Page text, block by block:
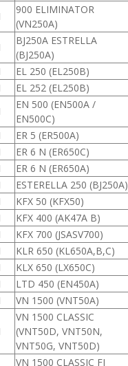
900 ELIMINATOR
(VN250A)
BJ250A ESTRELLA
(BJ250A)
EL 250 (EL250B)
EL 252 (EL250B)
EN 500 (EN500A /
EN500C)
ER 5 (ER500A)
ER 6 N (ER650C)
ER 6 N (ER650A)
ESTERELLA 250 (BJ250A)
KFX 50 (KFX50)
KFX 400 (AK47A B)
KFX 700 (JSASV700)
KLR 650 (KL650A,B,C)
KLX 650 (LX650C)
LTD 450 (EN450A)
VN 1500 (VNT50A)
VN 1500 CLASSIC
(VNT50D, VNT50N,
VNT50G, VNT50D)
VN 1500 CLASSIC FI